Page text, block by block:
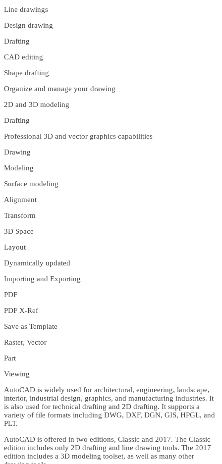
Line drawings
Design drawing
Drafting
CAD editing
Shape drafting
Organize and manage your drawing
2D and 3D modeling
Drafting
Professional 3D and vector graphics capabilities
Drawing
Modeling
Surface modeling
Alignment
Transform
3D Space
Layout
Dynamically updated
Importing and Exporting
PDF
PDF X-Ref
Save as Template
Raster, Vector
Part
Viewing
AutoCAD is widely used for architectural, engineering, landscape,
interior, industrial design, graphics, and manufacturing industries. It
is also used for technical drafting and 2D drafting. It supports a
variety of file formats including DWG, DXF, DGN, GIS, HPGL, and
PLT.
AutoCAD is offered in two editions, Classic and 2017. The Classic
edition includes only 2D drafting and line drawing tools. The 2017
edition includes a 3D modeling toolset, as well as many other